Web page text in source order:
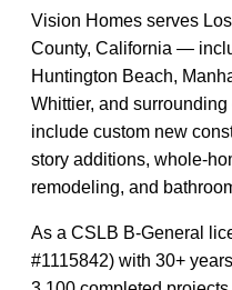
Vision Homes serves
County, California —
Huntington Beach,
Whittier, and
include custom new
story additions, whole-
remodeling, and
As a CSLB B-General
#1115842) with 30+